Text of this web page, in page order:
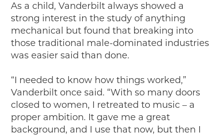
Stop 4
Cool Auto Related Videos
SW DETROIT AUTO HERITAGE
STUFF TO DO IN THE D
SHARE YOUR STORY
A DAY IN THE MOTORCITIES
As a child, Vanderbilt always showed a
strong interest in the study of anything
mechanical but found that breaking into
those traditional male-dominated industries
was easier said than done.
“I needed to know how things worked,”
Vanderbilt once said. “With so many doors
closed to women, I retreated to music – a
proper ambition. It gave me a great
background, and I use that now, but then I